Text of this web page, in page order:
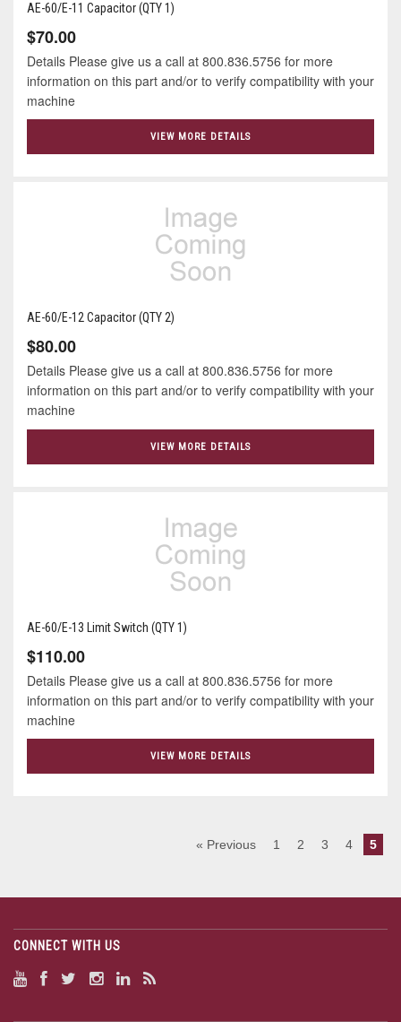
AE-60/E-11 Capacitor (QTY 1)
$70.00
Details Please give us a call at 800.836.5756 for more
information on this part and/or to verify compatibility with your
machine
VIEW MORE DETAILS
AE-60/E-12 Capacitor (QTY 2)
$80.00
Details Please give us a call at 800.836.5756 for more
information on this part and/or to verify compatibility with your
machine
VIEW MORE DETAILS
AE-60/E-13 Limit Switch (QTY 1)
$110.00
Details Please give us a call at 800.836.5756 for more
information on this part and/or to verify compatibility with your
machine
VIEW MORE DETAILS
« Previous 1 2 3 4 5
CONNECT WITH US